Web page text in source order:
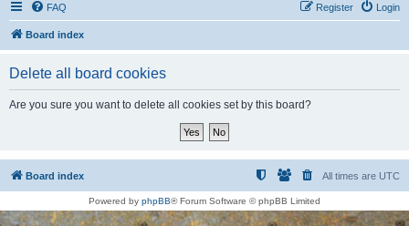
FAQ Login
Register
Board index
Delete all board cookies
Are you sure you want to delete all cookies set by this board?
Board index All times are UTC
Powered by phpBB® Forum Software © phpBB Limited